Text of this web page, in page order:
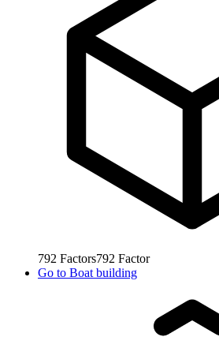
792 Factors792 Factor
Go to Boat building